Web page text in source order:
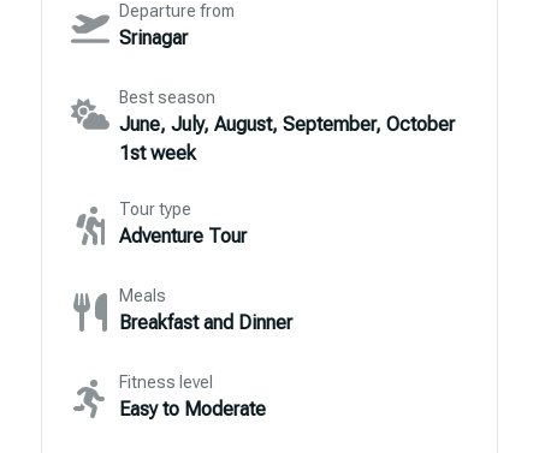
Departure from
Srinagar
Best season
June, July, August, September, October
1st week
Tour type
Adventure Tour
Meals
Breakfast and Dinner
Fitness level
Easy to Moderate